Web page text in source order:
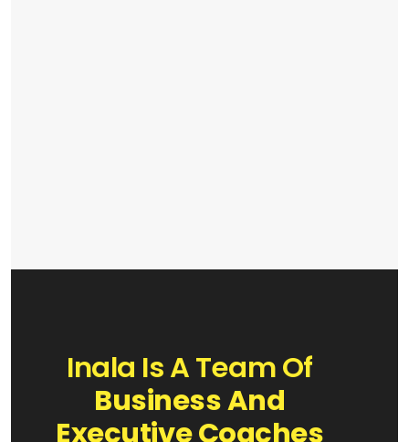
Inala Is A Team Of
Business And
Executive Coaches